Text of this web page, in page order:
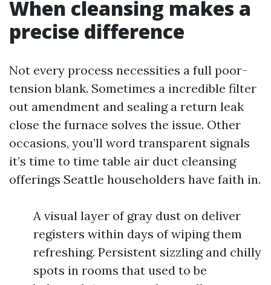
When cleansing makes a
precise difference
Not every process necessities a full poor-
tension blank. Sometimes a incredible filter
out amendment and sealing a return leak
close the furnace solves the issue. Other
occasions, you’ll word transparent signals
it’s time to time table air duct cleansing
offerings Seattle householders have faith in.
A visual layer of gray dust on deliver
registers within days of wiping them
refreshing. Persistent sizzling and chilly
spots in rooms that used to be